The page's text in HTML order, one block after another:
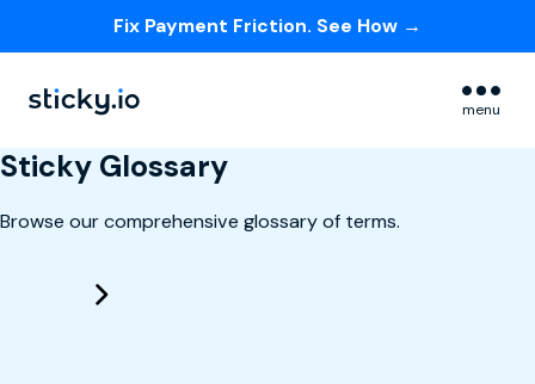
Fix Payment Friction. See How →
menu
Sticky Glossary
Browse our comprehensive glossary of terms.